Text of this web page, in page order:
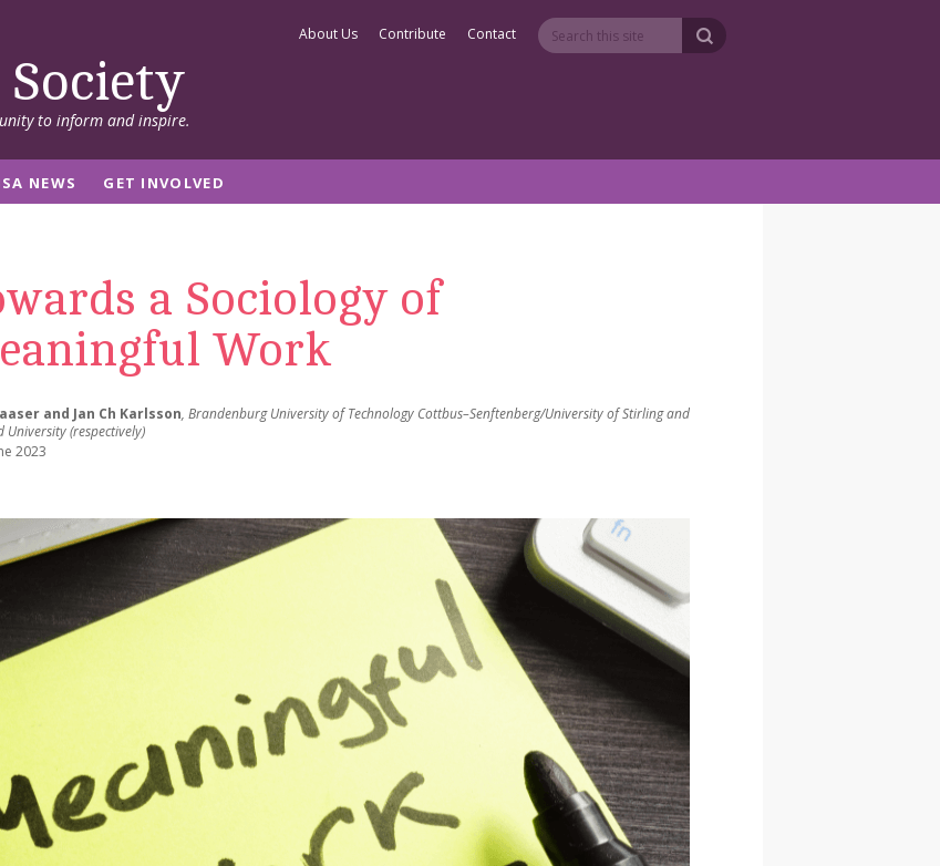
NEWS GET INVOLVED
About Us Contribute Contact
to inform and inspire.
a Sociology of
Work
and Jan Ch Karlsson, Brandenburg University of Technology Cottbus–Senftenberg/University of Stirling and
University (respectively)
2023